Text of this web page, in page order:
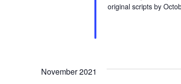
original scripts by
November 2021